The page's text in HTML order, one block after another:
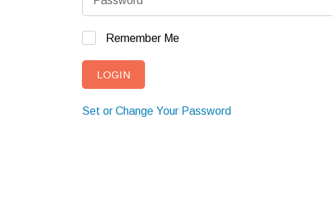
Remember Me
Set or Change Your Password